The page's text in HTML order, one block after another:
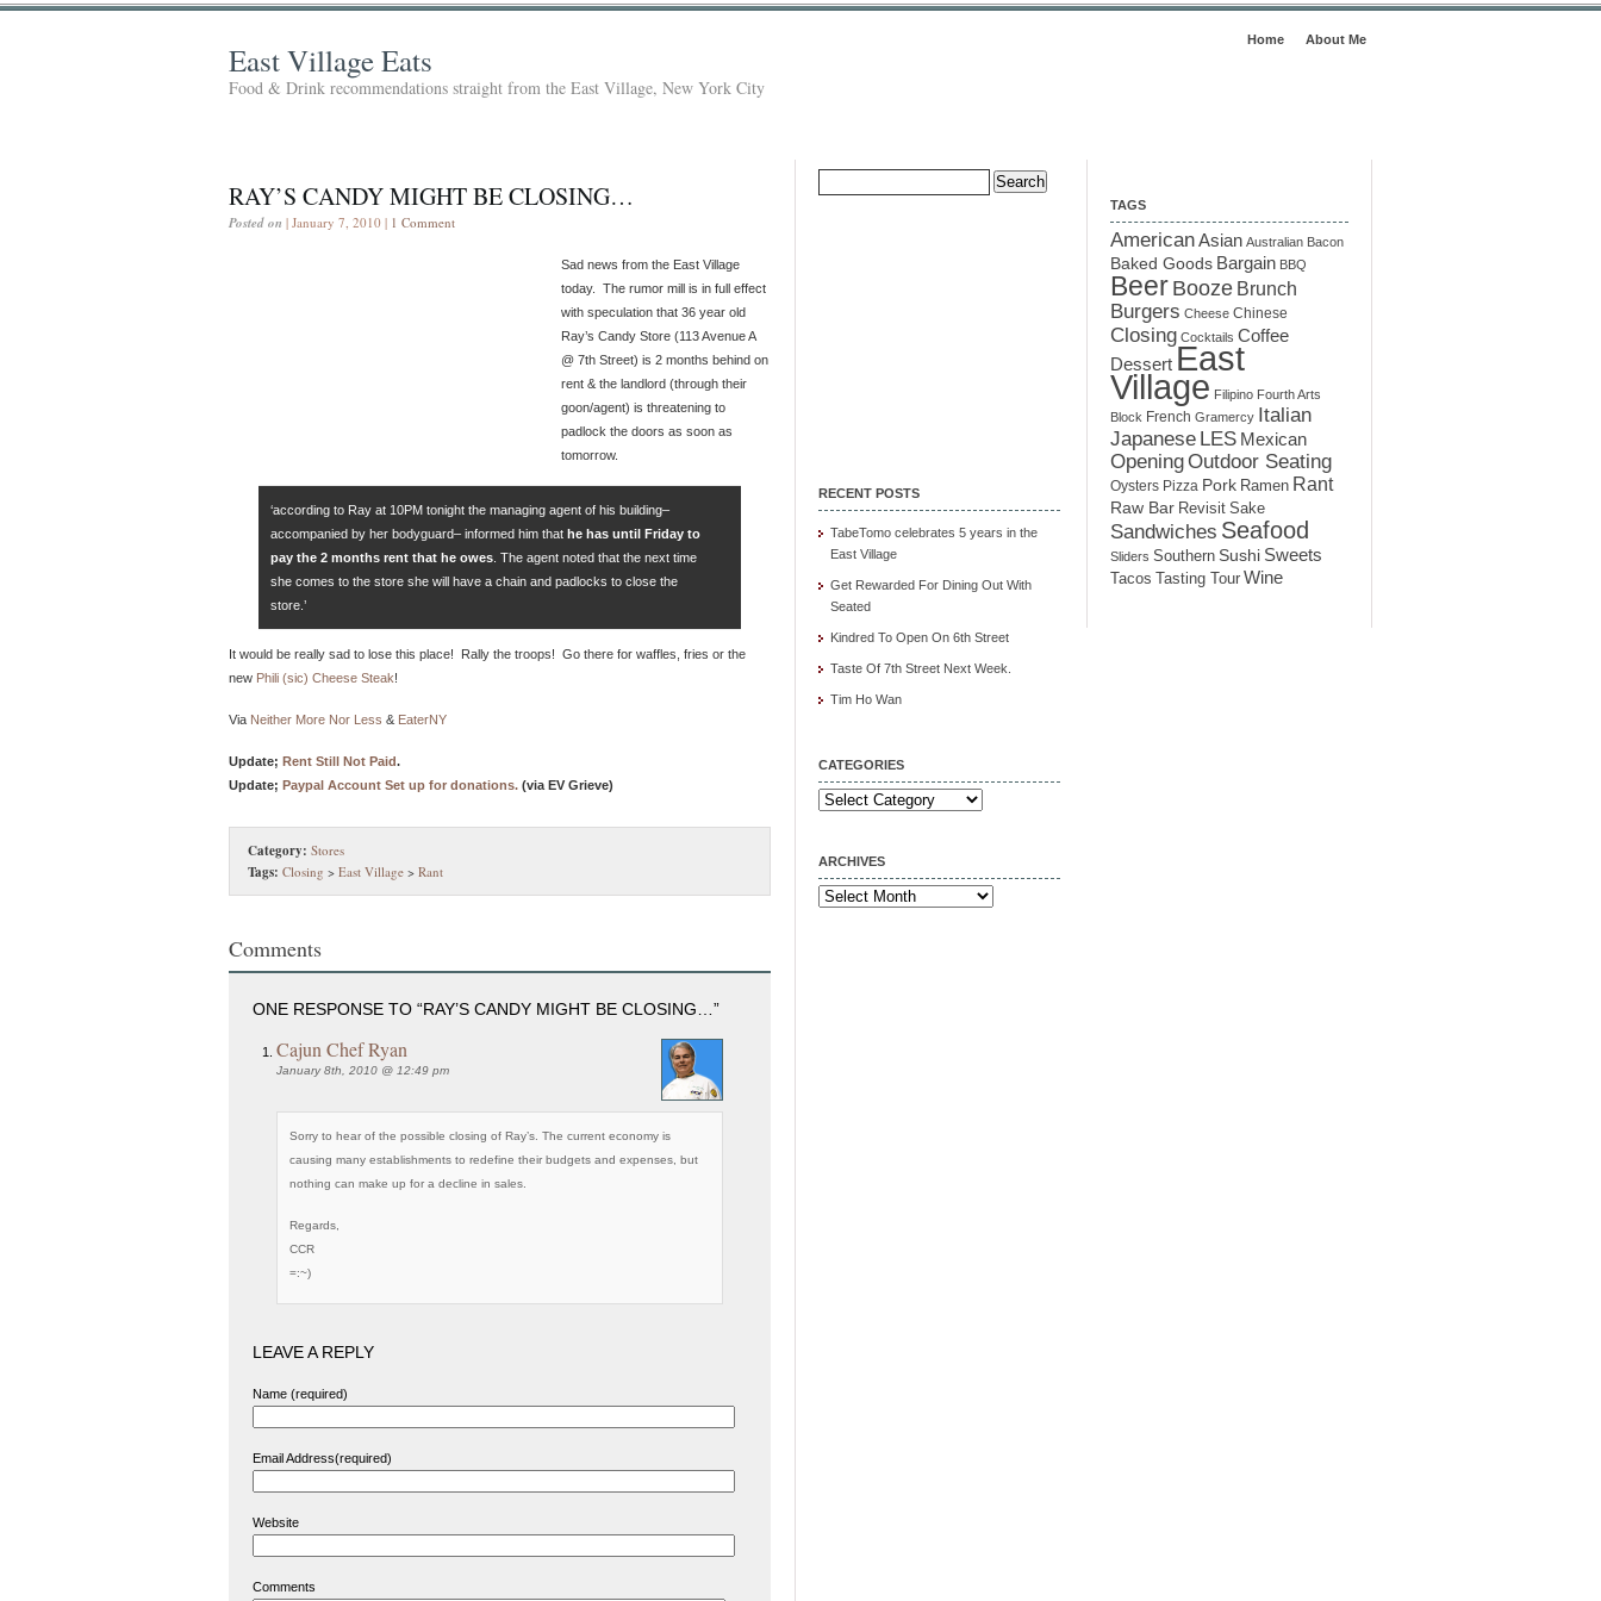
Home About Me
East Village Eats
Food & Drink recommendations straight from the East Village, New York City
RAY’S CANDY MIGHT BE CLOSING…
Posted on | January 7, 2010 | 1 Comment
Sad news from the East Village
today. The rumor mill is in full effect
with speculation that 36 year old
Ray’s Candy Store (113 Avenue A
@ 7th Street) is 2 months behind on
rent & the landlord (through their
goon/agent) is threatening to
padlock the doors as soon as
tomorrow.
‘according to Ray at 10PM tonight the managing agent of his building–
accompanied by her bodyguard– informed him that he has until Friday to
pay the 2 months rent that he owes . The agent noted that the next time
she comes to the store she will have a chain and padlocks to close the
store.’
It would be really sad to lose this place! Rally the troops! Go there for waffles, fries or the
new Phili (sic) Cheese Steak!
Via Neither More Nor Less & EaterNY
Update; Rent Still Not Paid.
Update; Paypal Account Set up for donations. (via EV Grieve)
Category: Stores
Tags: Closing > East Village > Rant
Comments
ONE RESPONSE TO “RAY’S CANDY MIGHT BE CLOSING…”
Cajun Chef Ryan
January 8th, 2010 @ 12:49 pm
Sorry to hear of the possible closing of Ray’s. The current economy is
causing many establishments to redefine their budgets and expenses, but
nothing can make up for a decline in sales.
Regards,
CCR
=:~)
LEAVE A REPLY
Name (required)
Email Address(required)
Website
Comments
Search
for:
RECENT POSTS
TabeTomo celebrates 5 years in the
East Village
Get Rewarded For Dining Out With
Seated
Kindred To Open On 6th Street
Taste Of 7th Street Next Week.
Tim Ho Wan
CATEGORIES
Categories
ARCHIVES
Archives
TAGS
AmericanAsian Australian Bacon
Baked Goods Bargain BBQ
Beer Booze Brunch
Burgers Cheese Chinese
Closing Cocktails Coffee
Dessert East
Village Filipino Fourth Arts
Block French Gramercy Italian
Japanese LES Mexican
OpeningOutdoor Seating
Oysters Pizza Pork Ramen Rant
Raw Bar Revisit Sake
Sandwiches Seafood
Sliders Southern Sushi Sweets
Tacos Tasting Tour Wine